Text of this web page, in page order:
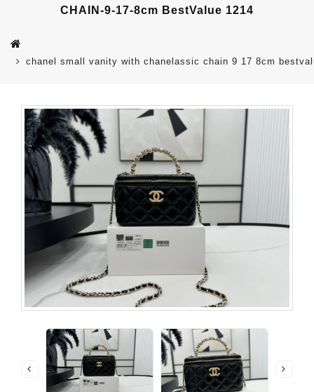
CHAIN-9-17-8cm BestValue 1214
chanel small vanity with chanelassic chain 9 17 8cm